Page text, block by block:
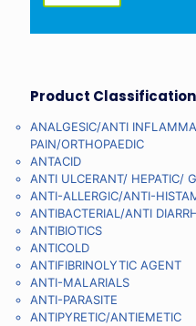
Product Classification
ANALGESIC/ANTI
PAIN/ORTHOPAEDIC
ANTACID
ANTI ULCERANT/ HEPATIC/
ANTI-ALLERGIC/ANTI-
ANTIBACTERIAL/ANTI
ANTIBIOTICS
ANTICOLD
ANTIFIBRINOLYTIC AGENT
ANTI-MALARIALS
ANTI-PARASITE
ANTIPYRETIC/ANTIEMETIC